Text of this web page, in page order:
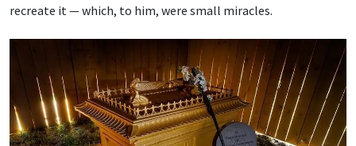
recreate it — which, to him, were small miracles.